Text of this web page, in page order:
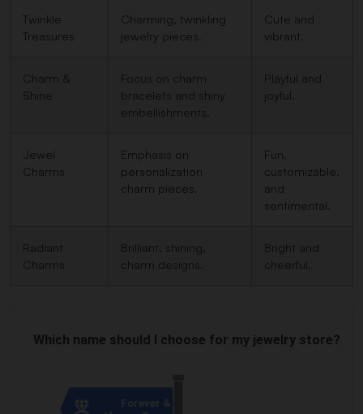
Twinkle
Treasures
Charming, twinkling
jewelry pieces.
Cute and
vibrant.
Charm &
Shine
Focus on charm
bracelets and shiny
embellishments.
Playful and
joyful.
Jewel
Charms
Emphasis on
personalization
charm pieces.
Fun,
customizable,
and
sentimental.
Radiant
Charms
Brilliant, shining,
charm designs.
Bright and
cheerful.